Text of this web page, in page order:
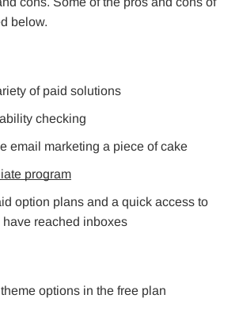
below.
of paid solutions
checking
email marketing a piece of cake
program
option plans and a quick access to
reached inboxes
options in the free plan